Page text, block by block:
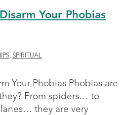
Your Phobias
, SPIRITUAL
Your Phobias Phobias are
From spiders… to
they are very